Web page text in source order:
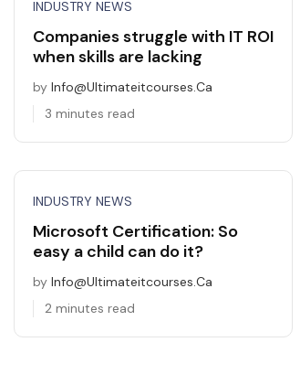
INDUSTRY NEWS
Companies struggle with IT ROI
when skills are lacking
by Info@ultimateitcourses.ca
3 minutes read
INDUSTRY NEWS
Microsoft Certification: So
easy a child can do it?
by Info@ultimateitcourses.ca
2 minutes read